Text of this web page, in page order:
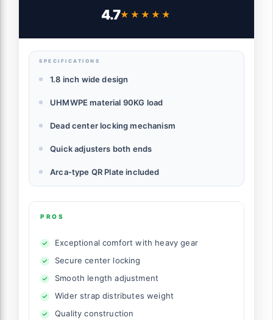
Adjustable Length 43.3-59.8 inch for
4.7★★★★★
★★★★★
SPECIFICATIONS
1.8 inch wide design
UHMWPE material 90KG load
Dead center locking mechanism
Quick adjusters both ends
Arca-type QR Plate included
PROS
Exceptional comfort with heavy gear
Secure center locking
Smooth length adjustment
Wider strap distributes weight
Quality construction